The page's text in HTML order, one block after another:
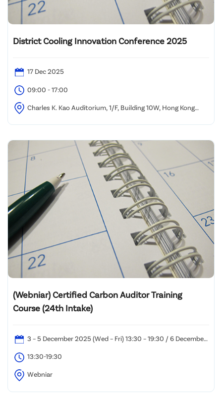
District Cooling Innovation Conference 2025
17 Dec 2025
09:00 - 17:00
Charles K. Kao Auditorium, 1/F, Building 10W, Hong Kong
(Webniar) Certified Carbon Auditor Training
Course (24th Intake)
3 – 5 December 2025 (Wed – Fri) 13:30 – 19:30 / 6 December
2025 (Sat): 10:00 – 19:00
13:30-19:30
Webniar